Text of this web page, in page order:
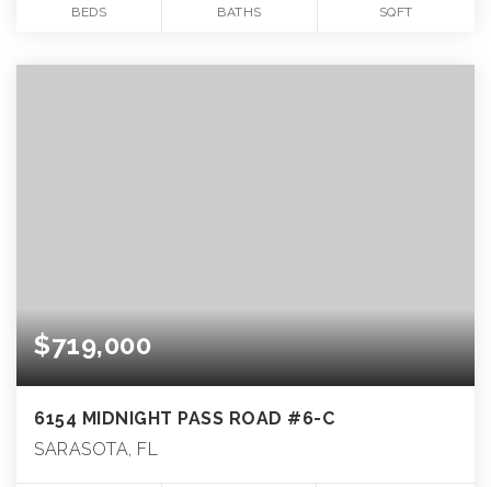
BEDS BATHS SQFT
$719,000
6154 MIDNIGHT PASS ROAD #6-C
SARASOTA, FL